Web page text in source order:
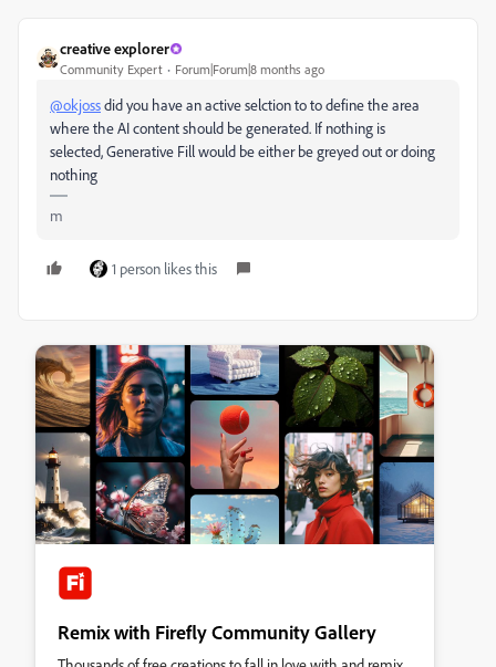
creative explorer
Community Expert Forum|Forum|8 months ago
@okjossdid you have an active selction to to define the area
where the AI content should be generated. If nothing is
selected, Generative Fill would be either be greyed out or doing
nothing
m
1 person likes this
Remix with Firefly Community Gallery